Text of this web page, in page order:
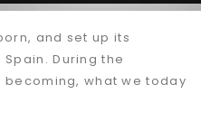
, and set up its
During the
what we today